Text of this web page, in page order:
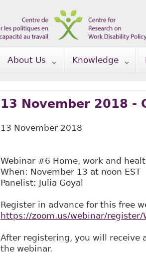
About Us Knowledge
13 November 2018 -
13 November 2018
Webinar #6 Home, work and
When: November 13 at noon EST
Panelist: Julia Goyal
Register in advance for this free
https://zoom.us/webinar/register/
After registering, you will receive
the webinar.